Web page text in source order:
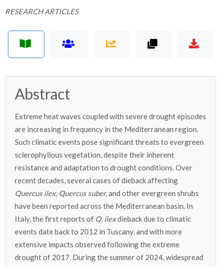
RESEARCH ARTICLES
Abstract
Extreme heat waves coupled with severe drought episodes
are increasing in frequency in the Mediterranean region.
Such climatic events pose significant threats to evergreen
sclerophyllous vegetation, despite their inherent
resistance and adaptation to drought conditions. Over
recent decades, several cases of dieback affecting
Quercus ilex, Quercus suber,and other evergreen shrubs
have been reported across the Mediterranean basin. In
Italy, the first reports of Q. ilexdieback due to climatic
events date back to 2012 in Tuscany, and with more
extensive impacts observed following the extreme
drought of 2017. During the summer of 2024, widespread